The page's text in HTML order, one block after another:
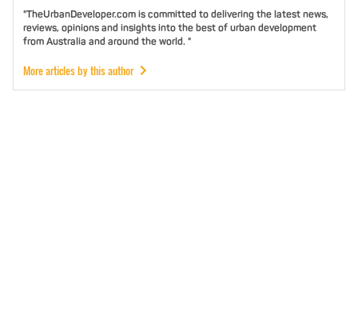
"TheUrbanDeveloper.com is committed to delivering the latest news,
reviews, opinions and insights into the best of urban development
from Australia and around the world. "
More articles by this author